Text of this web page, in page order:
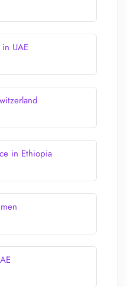
UAE
in Ethiopia